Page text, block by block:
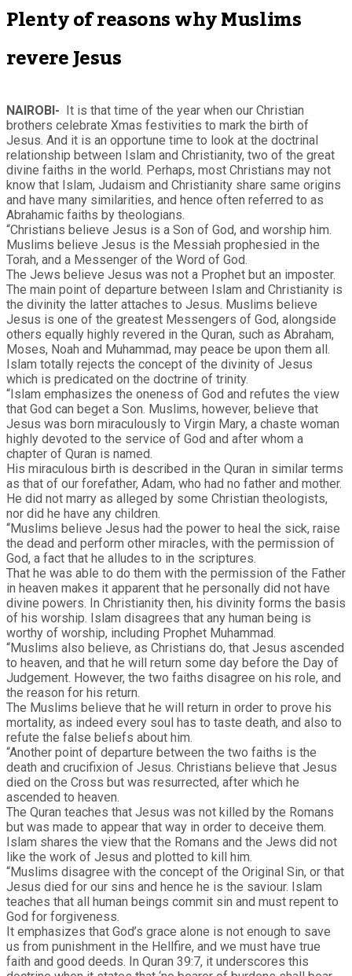
Plenty of reasons why Muslims
revere Jesus
NAIROBI- It is that time of the year when our Christian
brothers celebrate Xmas festivities to mark the birth of
Jesus. And it is an opportune time to look at the doctrinal
relationship between Islam and Christianity, two of the great
divine faiths in the world. Perhaps, most Christians may not
know that Islam, Judaism and Christianity share same origins
and have many similarities, and hence often referred to as
Abrahamic faiths by theologians.
“Christians believe Jesus is a Son of God, and worship him.
Muslims believe Jesus is the Messiah prophesied in the
Torah, and a Messenger of the Word of God.
The Jews believe Jesus was not a Prophet but an imposter.
The main point of departure between Islam and Christianity is
the divinity the latter attaches to Jesus. Muslims believe
Jesus is one of the greatest Messengers of God, alongside
others equally highly revered in the Quran, such as Abraham,
Moses, Noah and Muhammad, may peace be upon them all.
Islam totally rejects the concept of the divinity of Jesus
which is predicated on the doctrine of trinity.
“Islam emphasizes the oneness of God and refutes the view
that God can beget a Son. Muslims, however, believe that
Jesus was born miraculously to Virgin Mary, a chaste woman
highly devoted to the service of God and after whom a
chapter of Quran is named.
His miraculous birth is described in the Quran in similar terms
as that of our forefather, Adam, who had no father and mother.
He did not marry as alleged by some Christian theologists,
nor did he have any children.
“Muslims believe Jesus had the power to heal the sick, raise
the dead and perform other miracles, with the permission of
God, a fact that he alludes to in the scriptures.
That he was able to do them with the permission of the Father
in heaven makes it apparent that he personally did not have
divine powers. In Christianity then, his divinity forms the basis
of his worship. Islam disagrees that any human being is
worthy of worship, including Prophet Muhammad.
“Muslims also believe, as Christians do, that Jesus ascended
to heaven, and that he will return some day before the Day of
Judgement. However, the two faiths disagree on his role, and
the reason for his return.
The Muslims believe that he will return in order to prove his
mortality, as indeed every soul has to taste death, and also to
refute the false beliefs about him.
“Another point of departure between the two faiths is the
death and crucifixion of Jesus. Christians believe that Jesus
died on the Cross but was resurrected, after which he
ascended to heaven.
The Quran teaches that Jesus was not killed by the Romans
but was made to appear that way in order to deceive them.
Islam shares the view that the Romans and the Jews did not
like the work of Jesus and plotted to kill him.
“Muslims disagree with the concept of the Original Sin, or that
Jesus died for our sins and hence he is the saviour. Islam
teaches that all human beings commit sin and must repent to
God for forgiveness.
It emphasizes that God’s grace alone is not enough to save
us from punishment in the Hellfire, and we must have true
faith and good deeds. In Quran 39:7, it underscores this